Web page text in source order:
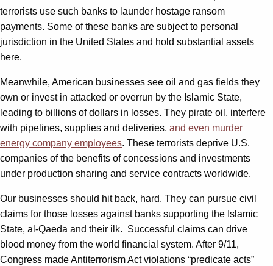
terrorists use such banks to launder hostage ransom
payments. Some of these banks are subject to personal
jurisdiction in the United States and hold substantial assets
here.
Meanwhile, American businesses see oil and gas fields they
own or invest in attacked or overrun by the Islamic State,
leading to billions of dollars in losses. They pirate oil, interfere
with pipelines, supplies and deliveries, and even murder
energy company employees. These terrorists deprive U.S.
companies of the benefits of concessions and investments
under production sharing and service contracts worldwide.
Our businesses should hit back, hard. They can pursue civil
claims for those losses against banks supporting the Islamic
State, al-Qaeda and their ilk. Successful claims can drive
blood money from the world financial system. After 9/11,
Congress made Antiterrorism Act violations “predicate acts”